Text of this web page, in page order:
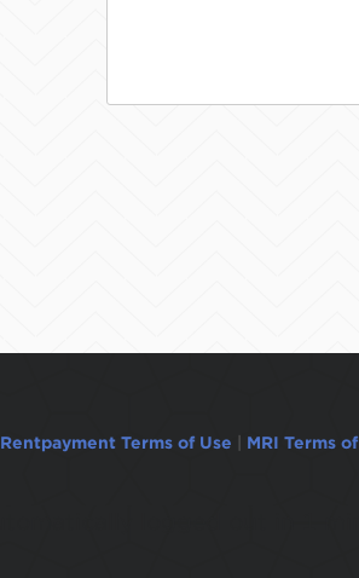
Rentpayment Terms of Use MRI Terms